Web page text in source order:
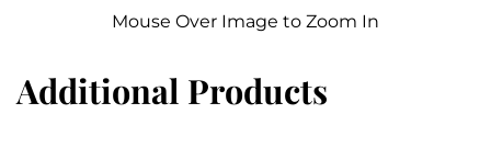
Mouse Over Image to Zoom In
Additional Products